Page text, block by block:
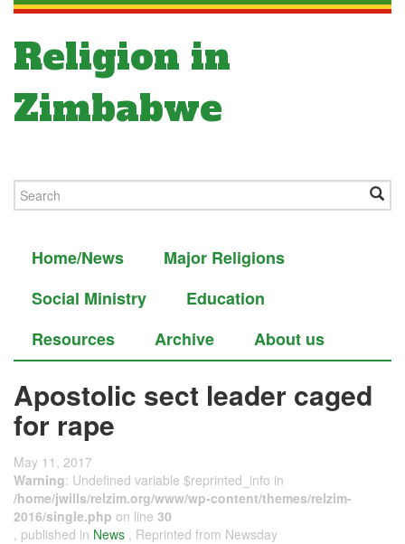
Religion in
Zimbabwe
Home/News
Major Religions
Social Ministry
Education
Resources
Archive About us
Apostolic sect leader caged
for rape
May 11, 2017
Warning: Undefined variable $reprinted_info in
/home/jwills/relzim.org/www/wp-content/themes/relzim-
2016/single.php on line 30
, published in News , Reprinted from Newsday